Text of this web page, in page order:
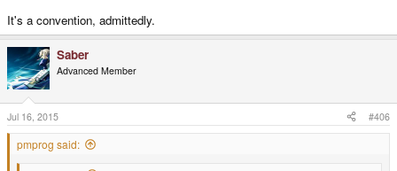
It's a convention, admittedly.
Saber
Advanced Member
Jul 16, 2015 #406
pmprog said: